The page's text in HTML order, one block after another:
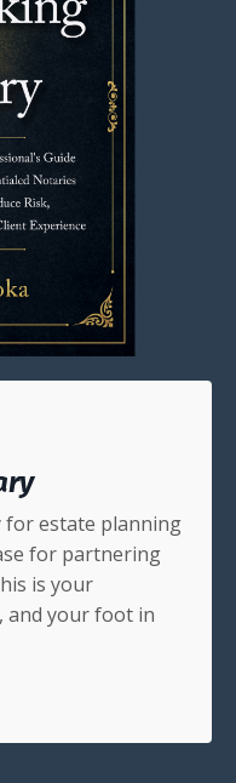
for estate planning
for partnering
is your
and your foot in